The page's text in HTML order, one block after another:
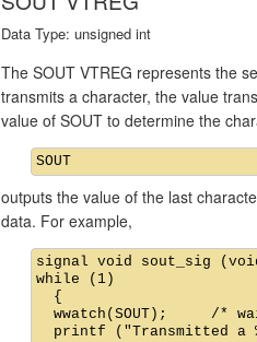
Data Type: unsigned int
The SOUT VTREG represents the
transmits a character, the value
value of SOUT to determine the
SOUT
outputs the value of the last
data. For example,
signal void sout_sig
while (1)
  {
wwatch(SOUT);     /*
printf ("Transmitted a